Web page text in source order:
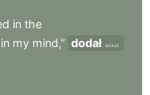
in the
in my mind,” dodał added